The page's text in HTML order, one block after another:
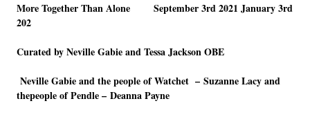
More Together Than Alone September 3rd2021 January 3rd
202
Curated by Neville Gabie and Tessa Jackson OBE
Neville Gabie and the people of Watchet –Suzanne Lacy and
thepeople of Pendle –Deanna Payne